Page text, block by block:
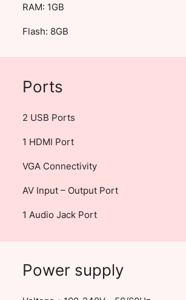
RAM: 1GB
Flash: 8GB
Ports
2 USB Ports
1 HDMI Port
VGA Connectivity
AV Input – Output Port
1 Audio Jack Port
Power supply